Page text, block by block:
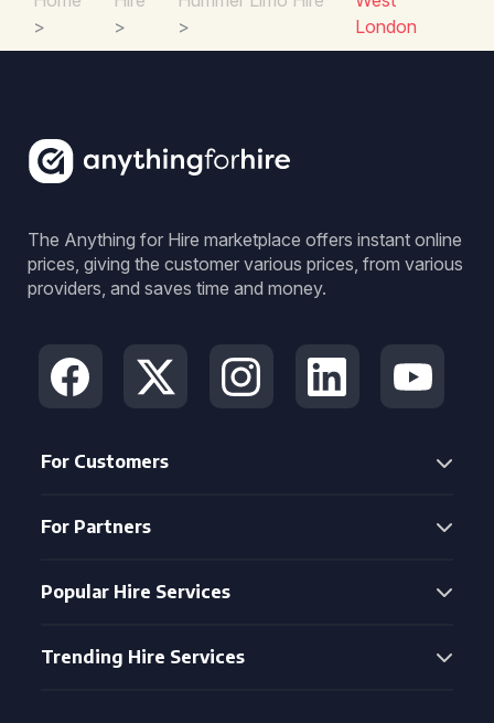
>
>
>
London
The Anything for Hire marketplace offers instant online
prices, giving the customer various prices, from various
providers, and saves time and money.
For Customers
For Partners
Popular Hire Services
Trending Hire Services